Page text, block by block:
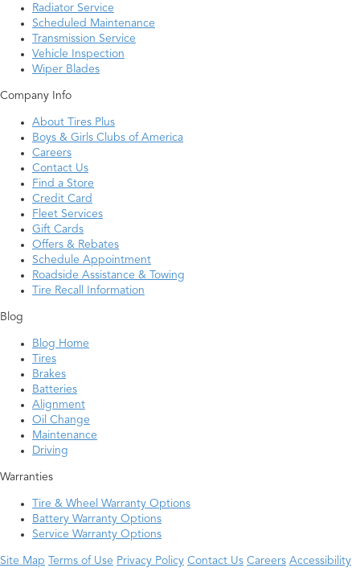
Radiator Service
Scheduled Maintenance
Transmission Service
Vehicle Inspection
Wiper Blades
Company Info
About Tires Plus
Boys & Girls Clubs of America
Careers
Contact Us
Find a Store
Credit Card
Fleet Services
Gift Cards
Offers & Rebates
Schedule Appointment
Roadside Assistance & Towing
Tire Recall Information
Blog
Blog Home
Tires
Brakes
Batteries
Alignment
Oil Change
Maintenance
Driving
Warranties
Tire & Wheel Warranty Options
Battery Warranty Options
Service Warranty Options
Site Map Terms of Use Privacy Policy Contact Us Careers Accessibility